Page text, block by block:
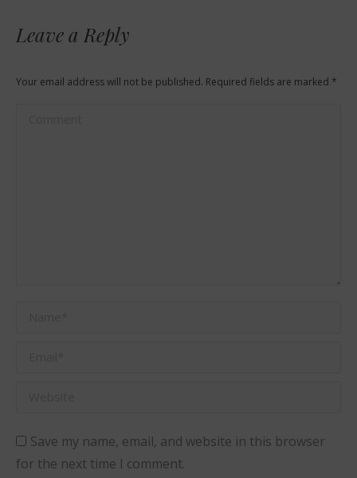
Leave a Reply
Your email address will not be published. Required fields are marked *
Save my name, email, and website in this browser
for the next time I comment.